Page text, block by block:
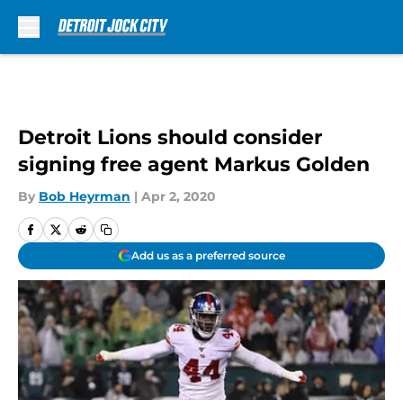
Detroit Lions should consider
signing free agent Markus Golden
By Bob Heyrman | Apr 2, 2020
Add us as a preferred source